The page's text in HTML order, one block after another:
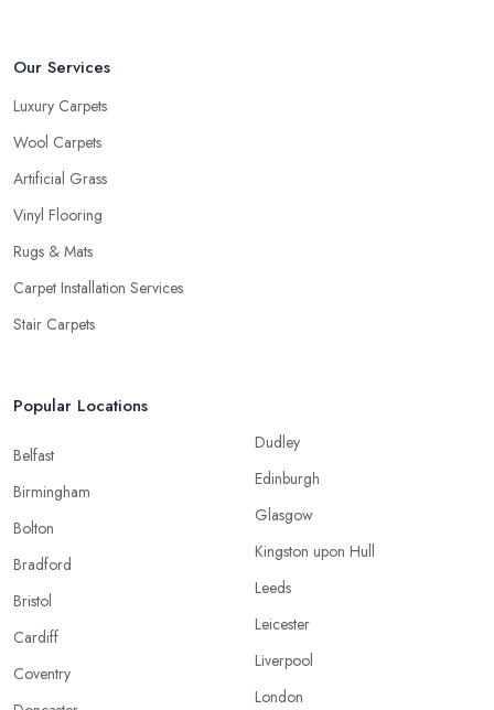
Our Services
Luxury Carpets
Wool Carpets
Artificial Grass
Vinyl Flooring
Rugs & Mats
Carpet Installation Services
Stair Carpets
Popular Locations
Belfast
Birmingham
Bolton
Bradford
Bristol
Cardiff
Coventry
Dudley
Edinburgh
Glasgow
Kingston upon Hull
Leeds
Leicester
Liverpool
London